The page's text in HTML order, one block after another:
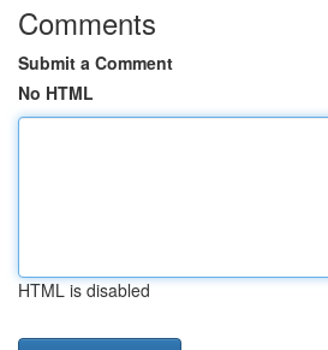
Comments
Submit a Comment
No HTML
HTML is disabled